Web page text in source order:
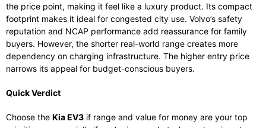
the price point, making it feel like a luxury product. Its compact
footprint makes it ideal for congested city use. Volvo’s safety
reputation and NCAP performance add reassurance for family
buyers. However, the shorter real-world range creates more
dependency on charging infrastructure. The higher entry price
narrows its appeal for budget-conscious buyers.
Quick Verdict
Choose the Kia EV3 if range and value for money are your top